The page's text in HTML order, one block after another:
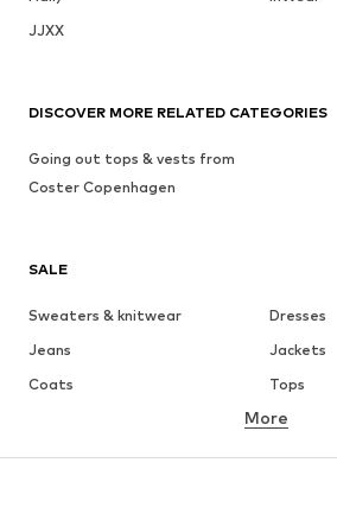
JJXX
SALE
Sweaters & knitwear
Dresses
Jeans
Jackets
Coats
Tops
Skirts
Blouses
More
DISCOVER MORE RELATED CATEGORIES
Going out tops & vests from
Coster Copenhagen